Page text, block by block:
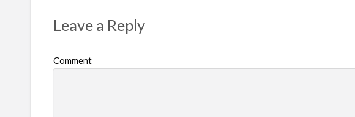
Leave a Reply
Comment